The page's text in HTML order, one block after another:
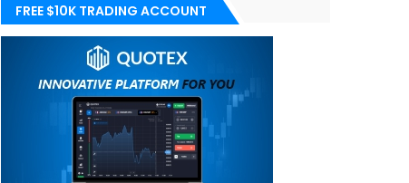
FREE $10K TRADING ACCOUNT